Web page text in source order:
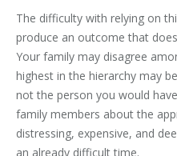
The difficulty with relying on
produce an outcome that
Your family may disagree
highest in the hierarchy may
not the person you would
family members about the
distressing, expensive, and
an already difficult time.